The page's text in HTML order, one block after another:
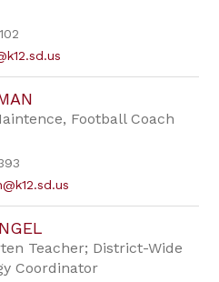
Football Coach
Teacher; District-Wide
Coordinator